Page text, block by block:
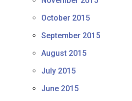
October 2015
September 2015
August 2015
July 2015
June 2015